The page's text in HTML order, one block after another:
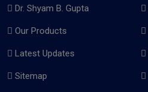
Dr. Shyam B. Gupta
Our Products
Latest Updates
Sitemap